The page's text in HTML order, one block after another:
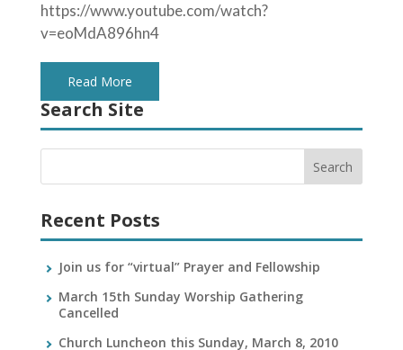
https://www.youtube.com/watch?
v=eoMdA896hn4
Read More
Search Site
Recent Posts
Join us for “virtual” Prayer and Fellowship
March 15th Sunday Worship Gathering
Cancelled
Church Luncheon this Sunday, March 8, 2010